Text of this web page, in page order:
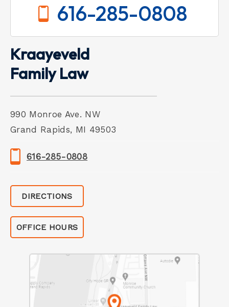
616-285-0808
Kraayeveld
Family Law
990 Monroe Ave. NW
Grand Rapids, MI 49503
616-285-0808
DIRECTIONS
OFFICE HOURS